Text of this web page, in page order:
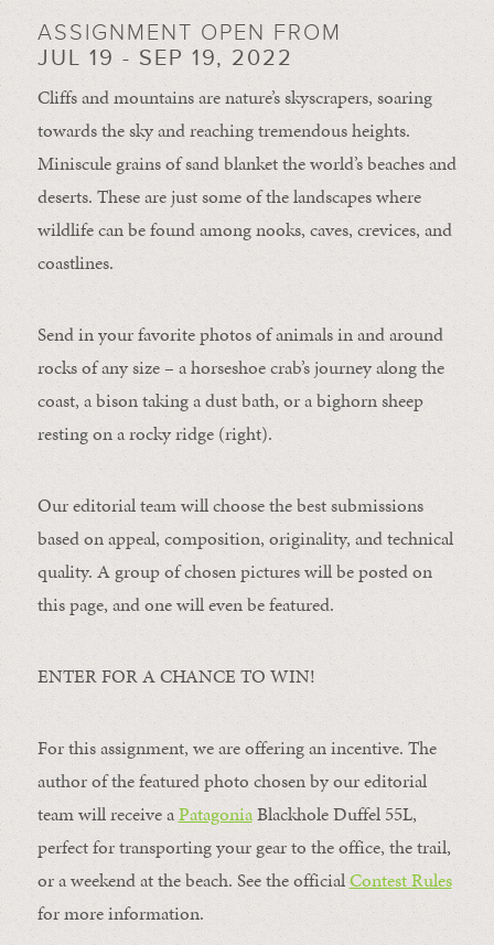
ASSIGNMENT OPEN FROM
JUL 19 - SEP 19, 2022
Cliffs and mountains are nature’s skyscrapers, soaring
towards the sky and reaching tremendous heights.
Miniscule grains of sand blanket the world’s beaches and
deserts. These are just some of the landscapes where
wildlife can be found among nooks, caves, crevices, and
coastlines.
Send in your favorite photos of animals in and around
rocks of any size – a horseshoe crab’s journey along the
coast, a bison taking a dust bath, or a bighorn sheep
resting on a rocky ridge (right).
Our editorial team will choose the best submissions
based on appeal, composition, originality, and technical
quality. A group of chosen pictures will be posted on
this page, and one will even be featured.
ENTER FOR A CHANCE TO WIN!
For this assignment, we are offering an incentive. The
author of the featured photo chosen by our editorial
team will receive aPatagoniaBlackhole Duffel 55L,
perfect for transporting your gear to the office, the trail,
or a weekend at the beach. See the officialContest Rules
for more information.